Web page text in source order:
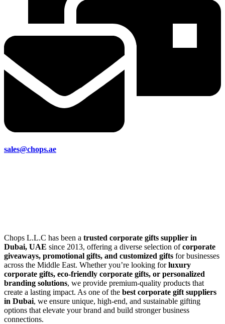
sales@chops.ae
Chops L.L.C has been a trusted corporate gifts supplier in
Dubai, UAE since 2013, offering a diverse selection ofcorporate
giveaways, promotional gifts, and customized gifts for businesses
across the Middle East. Whether you’re looking forluxury
corporate gifts, eco-friendly corporate gifts, or personalized
branding solutions, we provide premium-quality products that
create a lasting impact. As one of the best corporate gift suppliers
in Dubai, we ensure unique, high-end, and sustainable gifting
options that elevate your brand and build stronger business
connections.